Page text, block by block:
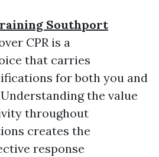
Southport
CPR is a
that carries
for both you and
the value
throughout
creates the
response